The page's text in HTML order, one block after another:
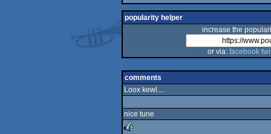
popularity helper
increase the
or via: facebook
comments
Loox kewl....
nice tune